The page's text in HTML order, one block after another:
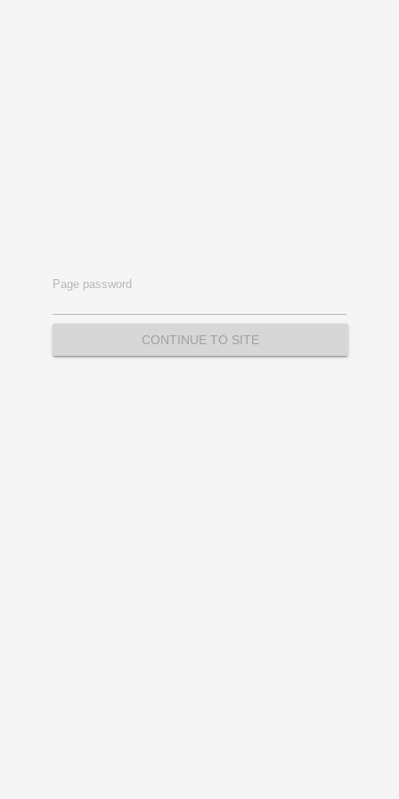
Page password
CONTINUE TO SITE